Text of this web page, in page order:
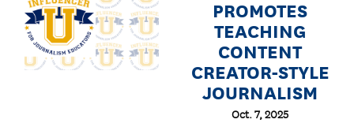
PROMOTES
TEACHING
CONTENT
CREATOR-STYLE
JOURNALISM
Oct. 7, 2025